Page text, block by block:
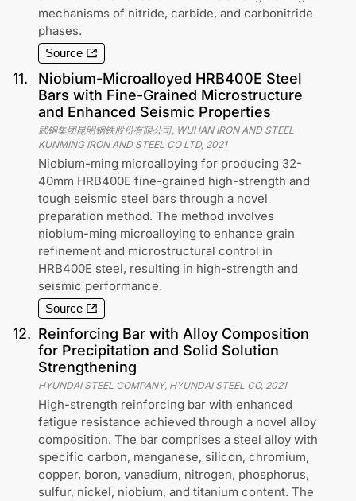
mechanisms of nitride, carbide, and carbonitride
phases.
Source
11.
Niobium-Microalloyed HRB400E Steel
Bars with Fine-Grained Microstructure
and Enhanced Seismic Properties
武钢集团昆明钢铁股份有限公司, WUHAN IRON AND STEEL
KUNMING IRON AND STEEL CO LTD, 2021
Niobium-ming microalloying for producing 32-
40mm HRB400E fine-grained high-strength and
tough seismic steel bars through a novel
preparation method. The method involves
niobium-ming microalloying to enhance grain
refinement and microstructural control in
HRB400E steel, resulting in high-strength and
seismic performance.
Source
12. Reinforcing Bar with Alloy Composition
for Precipitation and Solid Solution
Strengthening
HYUNDAI STEEL COMPANY, HYUNDAI STEEL CO, 2021
High-strength reinforcing bar with enhanced
fatigue resistance achieved through a novel alloy
composition. The bar comprises a steel alloy with
specific carbon, manganese, silicon, chromium,
copper, boron, vanadium, nitrogen, phosphorus,
sulfur, nickel, niobium, and titanium content. The